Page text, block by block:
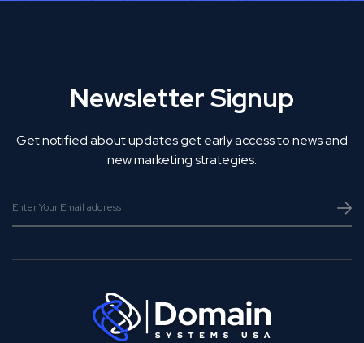
Newsletter Signup
Get notified about updates get early access to news and
new marketing strategies.